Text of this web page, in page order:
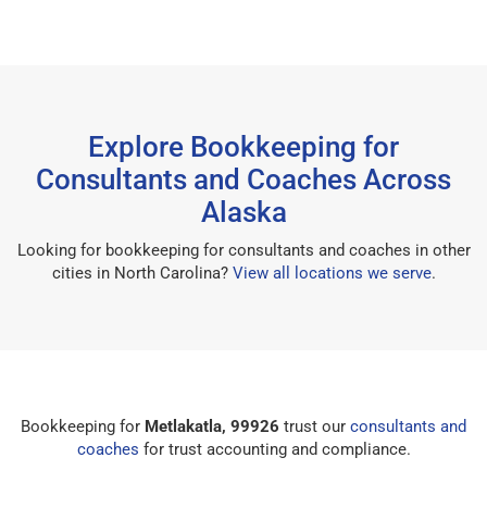
Explore Bookkeeping for
Consultants and Coaches Across
Alaska
Looking for bookkeeping for consultants and coaches in other
cities in North Carolina? View all locations we serve.
Bookkeeping for Metlakatla, 99926 trust our consultants and
coaches for trust accounting and compliance.